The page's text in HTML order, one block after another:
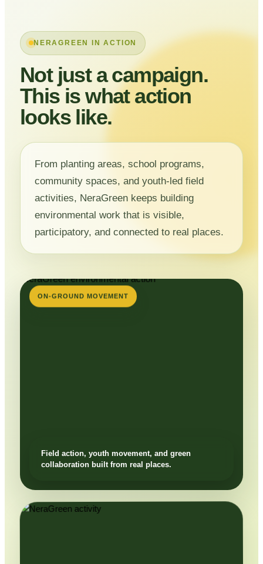
NERAGREEN IN ACTION
Not just a campaign.
This is what action
looks like.
From planting areas, school programs,
community spaces, and youth-led field
activities, NeraGreen keeps building
environmental work that is visible,
participatory, and connected to real places.
ON-GROUND MOVEMENT